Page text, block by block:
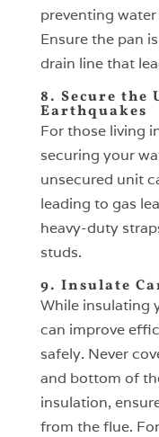
preventing
Ensure the pan
drain line that
8. Secure the
Earthquakes
For those living
securing your
unsecured unit
leading to gas
heavy-duty
studs.
9. Insulate
While insulating
can improve
safely. Never
and bottom of
insulation,
from the flue.